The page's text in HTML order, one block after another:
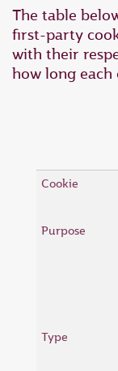
The table
first-party
with their
how long